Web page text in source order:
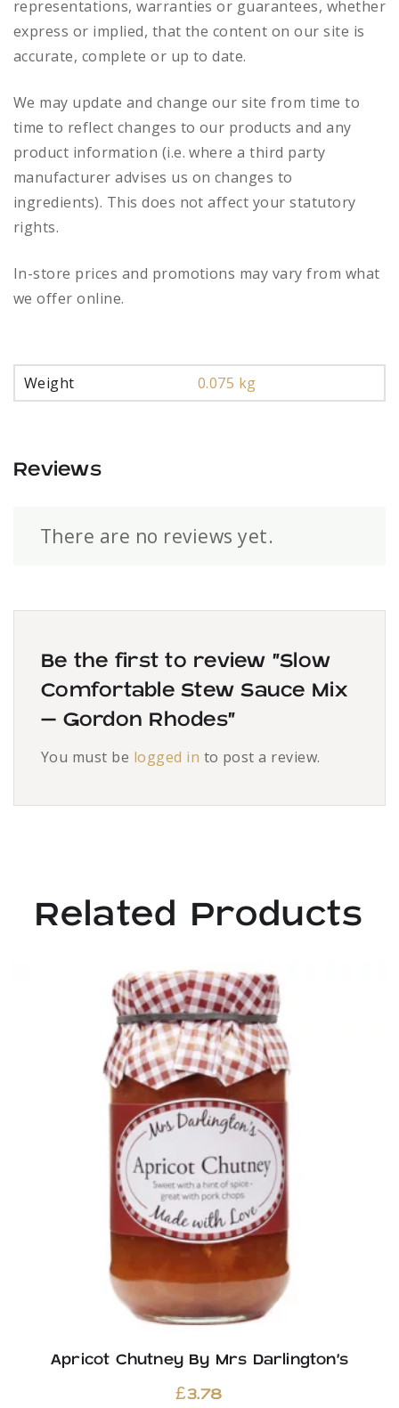
representations, warranties or guarantees, whether
express or implied, that the content on our site is
accurate, complete or up to date.
We may update and change our site from time to
time to reflect changes to our products and any
product information (i.e. where a third party
manufacturer advises us on changes to
ingredients). This does not affect your statutory
rights.
In-store prices and promotions may vary from what
we offer online.
Weight 0.075 kg
Reviews
There are no reviews yet.
Be the first to review “Slow
Comfortable Stew Sauce Mix
– Gordon Rhodes”
You must be logged in to post a review.
Related Products
Apricot Chutney By Mrs Darlington’s
£3.78